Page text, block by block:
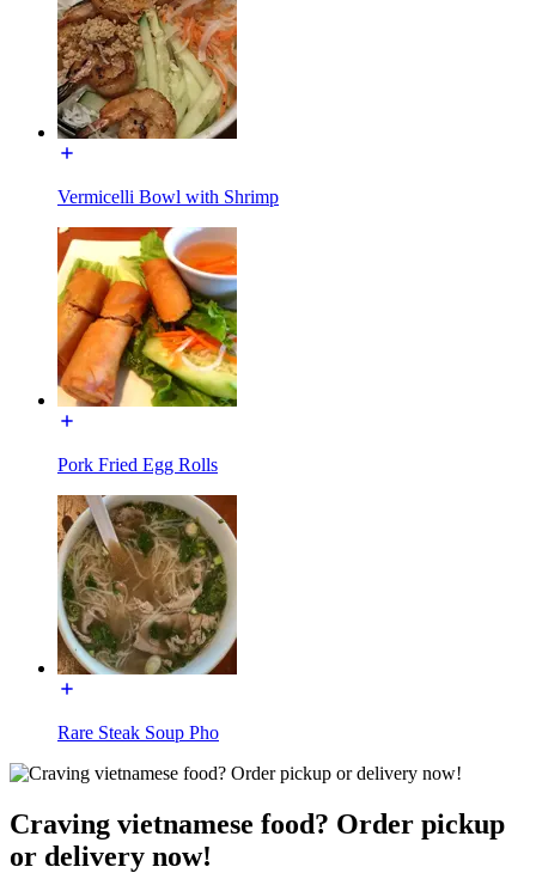
Vermicelli Bowl with Shrimp
Pork Fried Egg Rolls
Rare Steak Soup Pho
Craving vietnamese food? Order pickup
or delivery now!